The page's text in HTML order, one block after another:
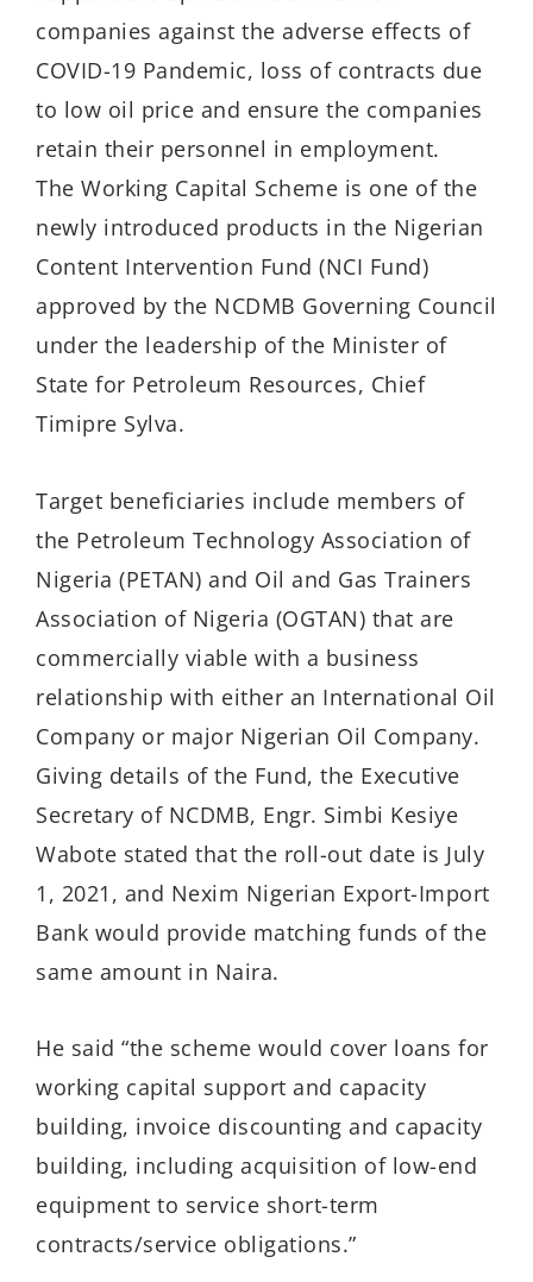
companies against the adverse effects of
COVID-19 Pandemic, loss of contracts due
to low oil price and ensure the companies
retain their personnel in employment.
The Working Capital Scheme is one of the
newly introduced products in the Nigerian
Content Intervention Fund (NCI Fund)
approved by the NCDMB Governing Council
under the leadership of the Minister of
State for Petroleum Resources, Chief
Timipre Sylva.
Target beneficiaries include members of
the Petroleum Technology Association of
Nigeria (PETAN) and Oil and Gas Trainers
Association of Nigeria (OGTAN) that are
commercially viable with a business
relationship with either an International Oil
Company or major Nigerian Oil Company.
Giving details of the Fund, the Executive
Secretary of NCDMB, Engr. Simbi Kesiye
Wabote stated that the roll-out date is July
1, 2021, and Nexim Nigerian Export-Import
Bank would provide matching funds of the
same amount in Naira.
He said “the scheme would cover loans for
working capital support and capacity
building, invoice discounting and capacity
building, including acquisition of low-end
equipment to service short-term
contracts/service obligations.”